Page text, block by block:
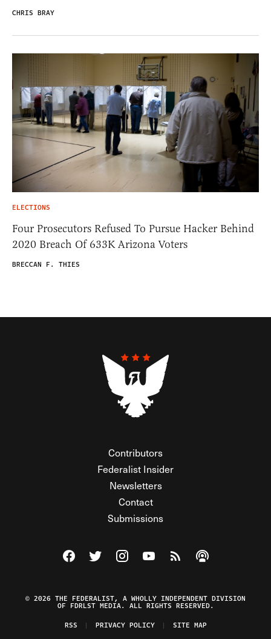
CHRIS BRAY
ELECTIONS
Four Prosecutors Refused To Pursue Hacker Behind
2020 Breach Of 633K Arizona Voters
BRECCAN F. THIES
Contributors
Federalist Insider
Newsletters
Contact
Submissions
Visit The Federalist on Facebook
Visit The Federalist on Twitter
Visit The Federalist on Instagram
Watch The Federalist on
View The Federalist
Listen to The
© 2026 THE FEDERALIST, A WHOLLY INDEPENDENT DIVISION
OF FDRLST MEDIA. ALL RIGHTS RESERVED.
RSS
PRIVACY POLICY SITE MAP